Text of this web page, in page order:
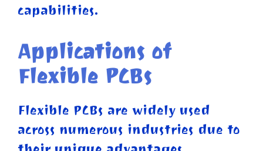
capabilities.
Applications of
Flexible PCBs
Flexible PCBs are widely used
across numerous industries due to